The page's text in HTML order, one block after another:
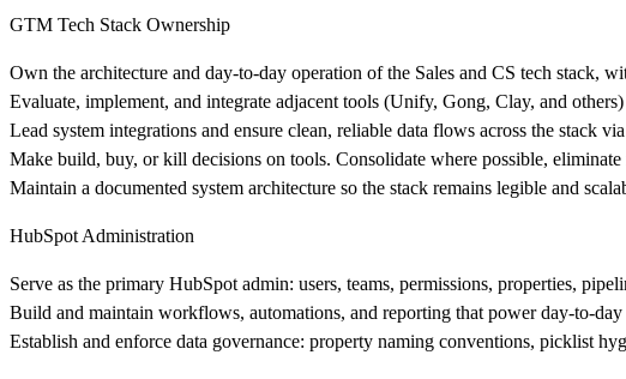
GTM Tech Stack Ownership
Own the architecture and day-to-day operation of the Sales and CS tech stack,
Evaluate, implement, and integrate adjacent tools (Unify, Gong, Clay, and
Lead system integrations and ensure clean, reliable data flows across the stack
Make build, buy, or kill decisions on tools. Consolidate where possible, eliminate
Maintain a documented system architecture so the stack remains legible and
HubSpot Administration
Serve as the primary HubSpot admin: users, teams, permissions, properties,
Build and maintain workflows, automations, and reporting that power day-to-day
Establish and enforce data governance: property naming conventions, picklist